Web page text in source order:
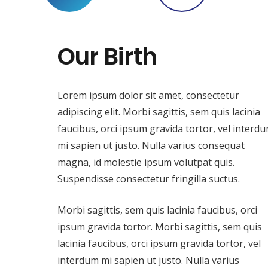
Our Birth
Lorem ipsum dolor sit amet, consectetur
adipiscing elit. Morbi sagittis, sem quis lacinia
faucibus, orci ipsum gravida tortor, vel
mi sapien ut justo. Nulla varius consequat
magna, id molestie ipsum volutpat quis.
Suspendisse consectetur fringilla suctus.
Morbi sagittis, sem quis lacinia faucibus, orci
ipsum gravida tortor. Morbi sagittis, sem quis
lacinia faucibus, orci ipsum gravida tortor, vel
interdum mi sapien ut justo. Nulla varius